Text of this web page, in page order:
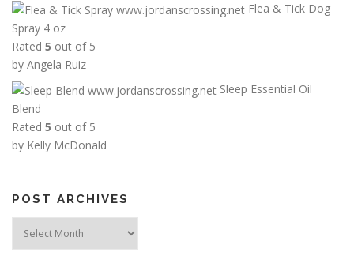
Flea & Tick Dog
Spray 4 oz
Rated 5 out of 5
by Angela Ruiz
Sleep Essential Oil
Blend
Rated 5 out of 5
by Kelly McDonald
POST ARCHIVES